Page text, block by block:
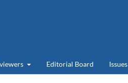
Editorial Board Issues